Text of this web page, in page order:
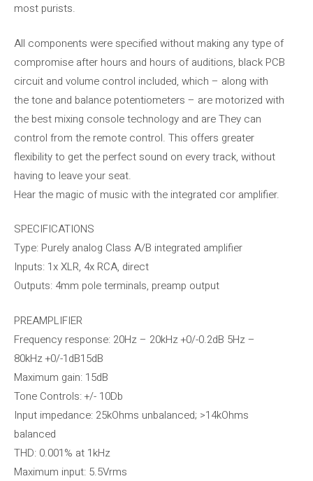
most purists.
All components were specified without making any type of
compromise after hours and hours of auditions, black PCB
circuit and volume control included, which – along with
the tone and balance potentiometers – are motorized with
the best mixing console technology and are They can
control from the remote control. This offers greater
flexibility to get the perfect sound on every track, without
having to leave your seat.
Hear the magic of music with the integrated cor amplifier.
SPECIFICATIONS
Type: Purely analog Class A/B integrated amplifier
Inputs: 1x XLR, 4x RCA, direct
Outputs: 4mm pole terminals, preamp output
PREAMPLIFIER
Frequency response: 20Hz – 20kHz +0/-0.2dB 5Hz –
80kHz +0/-1dB15dB
Maximum gain: 15dB
Tone Controls: +/- 10Db
Input impedance: 25kOhms unbalanced; >14kOhms
balanced
THD: 0.001% at 1kHz
Maximum input: 5.5Vrms